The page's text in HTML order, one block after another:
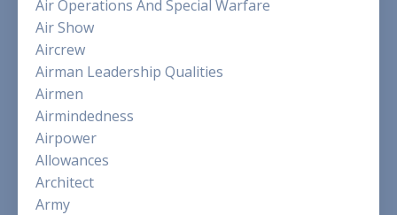
Air Operations And Special Warfare
Air Show
Aircrew
Airman Leadership Qualities
Airmen
Airmindedness
Airpower
Allowances
Architect
Army